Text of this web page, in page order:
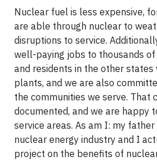
Nuclear fuel is less expensive,
are able through nuclear to
disruptions to service.
well-paying jobs to thousands
and residents in the other states
plants, and we are also
the communities we serve. That
documented, and we are happy
service areas. As am I: my
nuclear energy industry and I
project on the benefits of